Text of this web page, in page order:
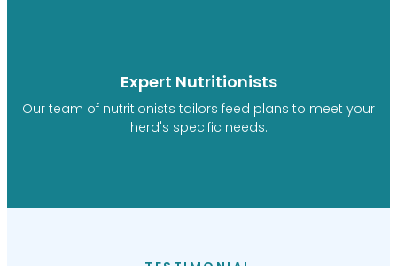
Expert Nutritionists
Our team of nutritionists tailors feed plans to meet your
herd's specific needs.